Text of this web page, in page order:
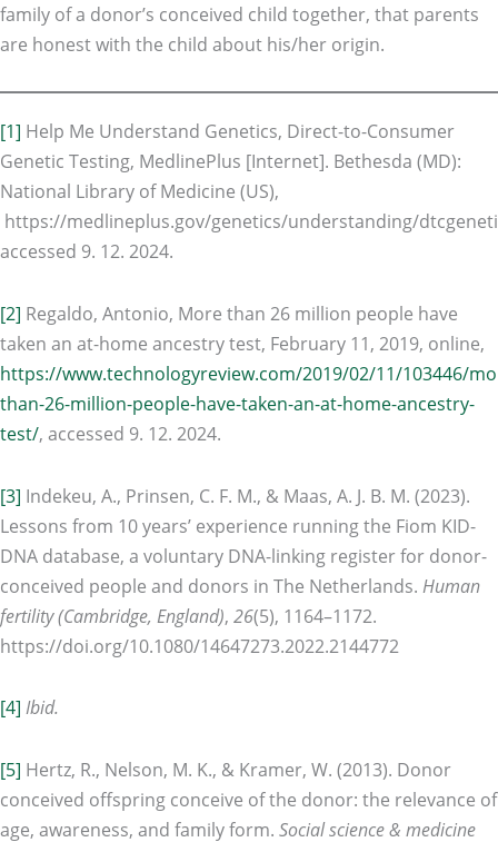
family of a donor’s conceived child together, that parents
are honest with the child about his/her origin.
[1] Help Me Understand Genetics, Direct-to-Consumer
Genetic Testing, MedlinePlus [Internet]. Bethesda (MD):
National Library of Medicine (US),
https://medlineplus.gov/genetics/understanding/
accessed 9. 12. 2024.
[2] Regaldo, Antonio, More than 26 million people have
taken an at-home ancestry test, February 11, 2019, online,
https://www.technologyreview.com/2019/02/11/103446/
than-26-million-people-have-taken-an-at-home-ancestry-
test/, accessed 9. 12. 2024.
[3] Indekeu, A., Prinsen, C. F. M., & Maas, A. J. B. M. (2023).
Lessons from 10 years’ experience running the Fiom KID-
DNA database, a voluntary DNA-linking register for donor-
conceived people and donors in The Netherlands. Human
fertility (Cambridge, England), 26(5), 1164–1172.
https://doi.org/10.1080/14647273.2022.2144772
[4] Ibid.
[5] Hertz, R., Nelson, M. K., & Kramer, W. (2013). Donor
conceived offspring conceive of the donor: the relevance of
age, awareness, and family form. Social science & medicine